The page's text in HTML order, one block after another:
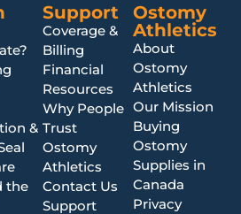
&
the
Support
Coverage &
Billing
Financial
Resources
Why People
Trust
Ostomy
Athletics
Contact Us
Support
Ostomy
Athletics
About
Ostomy
Athletics
Our Mission
Buying
Ostomy
Supplies in
Canada
Privacy